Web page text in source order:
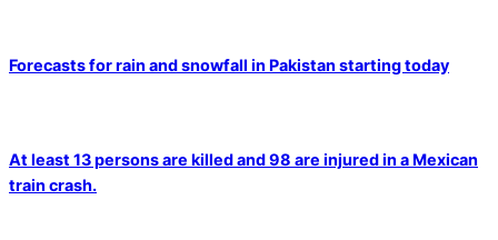
Forecasts for rain and snowfall in Pakistan starting today
At least 13 persons are killed and 98 are injured in a Mexican
train crash.